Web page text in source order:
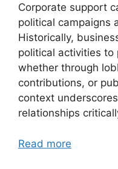
Corporate support
political campaigns
Historically,
political activities to
whether through
contributions, or
context
relationships
Read more